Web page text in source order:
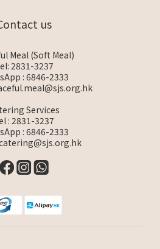
us
Meal (Soft Meal)
2831-3237
: 6846-2333
Services
: 2831-3237
: 6846-2333